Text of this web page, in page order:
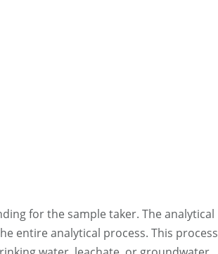
for the sample taker. The analytical
entire analytical process. This process